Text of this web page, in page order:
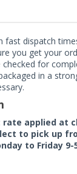
fast dispatch
you get your
checked for
in a
rate applied at
to pick up
to Friday 9-